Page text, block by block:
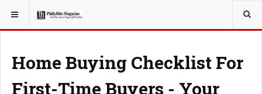
YOU ARE HERE: TRAVEL
Home Buying Checklist For
First-Time Buyers - Your